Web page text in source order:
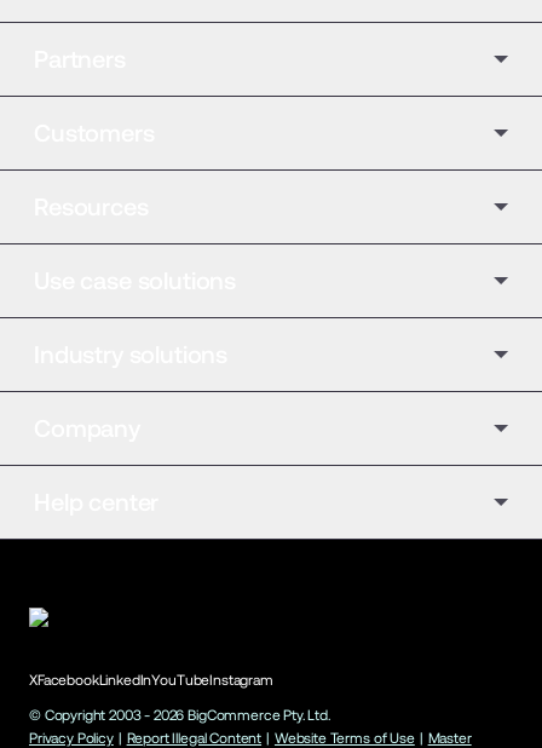
XFacebookLinkedInYouTubeInstagram
© Copyright 2003 - 2026 BigCommerce Pty. Ltd.
Privacy Policy | Report Illegal Content | Website Terms of Use | Master